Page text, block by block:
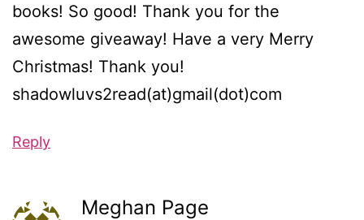
books! So good! Thank you for the
awesome giveaway! Have a very Merry
Christmas! Thank you!
shadowluvs2read(at)gmail(dot)com
Reply
Meghan Page